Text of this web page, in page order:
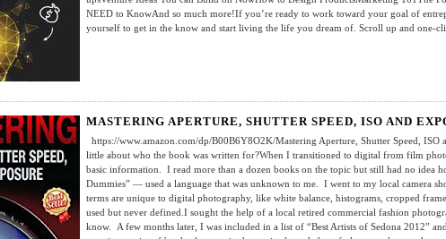
NEED to KnowAnd so much more!If you’re ready to work toward your goal of
yourself to get in the know and start living the life you dream of. Scroll up and one-
MASTERING APERTURE, SHUTTER SPEED, ISO AND
https://www.amazon.com/dp/B00B6Y8O2K/Mastering Aperture, Shutter Speed,
little about who the book was written for?When I transitioned to digital from film
basic information. I read more than a dozen books on the topic but still had no
Dummies” — used a language that was unknown to me. I went to my local camera
terms are unique to digital photography, like white balance, histograms, cropped
used but never defined.I sought the help of a local retired commercial fashion
know. A few months later, I was included in a list of “Best Artists of Sedona 2012”